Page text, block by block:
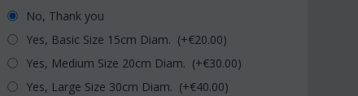
No, Thank you
Yes, Basic Size 15cm Diam. (+€20.00)
Yes, Medium Size 20cm Diam. (+€30.00)
Yes, Large Size 30cm Diam. (+€40.00)